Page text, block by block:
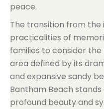
peace.
The transition from the
practicalities of
families to consider the
area defined by its
and expansive sandy
Bantham Beach
profound beauty and